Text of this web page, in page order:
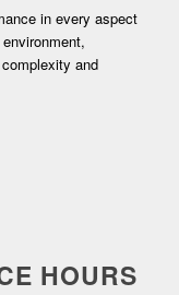
in every aspect
and
HOURS